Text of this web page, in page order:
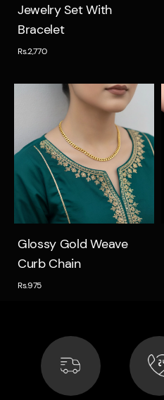
Jewelry Set With
Bracelet
Rs.2,770
Quick view
Glossy Gold Weave
Curb Chain
Rs.975